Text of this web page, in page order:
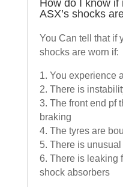
How do I know if
ASX’s shocks
You Can tell that if
shocks are worn if:
1. You experience
2. There is
3. The front end pf
braking
4. The tyres are
5. There is
6. There is leaking
shock absorbers